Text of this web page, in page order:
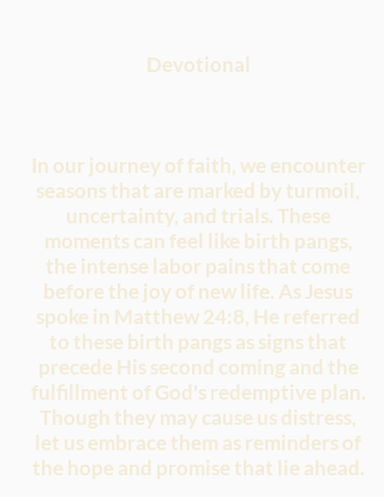
Devotional
In our journey of faith, we encounter
seasons that are marked by turmoil,
uncertainty, and trials. These
moments can feel like birth pangs,
the intense labor pains that come
before the joy of new life. As Jesus
spoke in Matthew 24:8, He referred
to these birth pangs as signs that
precede His second coming and the
fulfillment of God's redemptive plan.
Though they may cause us distress,
let us embrace them as reminders of
the hope and promise that lie ahead.